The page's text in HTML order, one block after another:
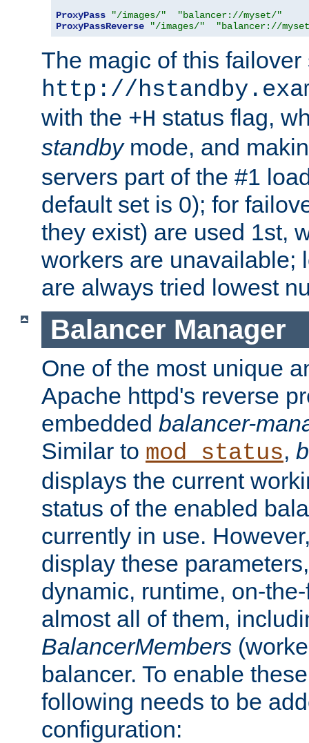
ProxyPass
"/images/"
"balancer://myset/"
ProxyPassReverse
"/images/" "balancer://
The magic of this
http://
with the +H status flag,
standbymode, and
servers part of the #1
default set is 0); for
they exist) are used 1st,
workers are unavailable;
are always tried lowest
Balancer Manager
One of the most unique
Apache httpd's reverse
embedded balancer-
Similar to mod_status,
displays the current
status of the enabled
currently in use.
display these
dynamic, runtime, on-
almost all of them,
BalancerMembers
balancer. To enable
following needs to be
configuration: